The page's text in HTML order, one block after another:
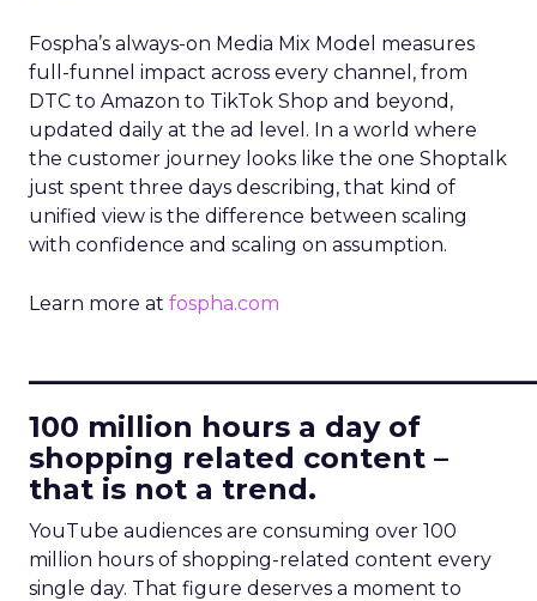
Fospha’s always-on Media Mix Model measures
full-funnel impact across every channel, from
DTC to Amazon to TikTok Shop and beyond,
updated daily at the ad level. In a world where
the customer journey looks like the one Shoptalk
just spent three days describing, that kind of
unified view is the difference between scaling
with confidence and scaling on assumption.
Learn more at fospha.com
100 million hours a day of
shopping related content –
that is not a trend.
YouTube audiences are consuming over 100
million hours of shopping-related content every
single day. That figure deserves a moment to